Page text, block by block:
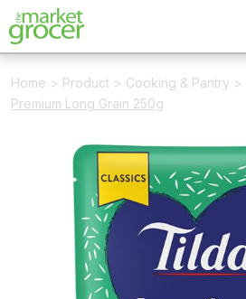
Home > Product > Cooking & Pantry >
Premium Long Grain 250g